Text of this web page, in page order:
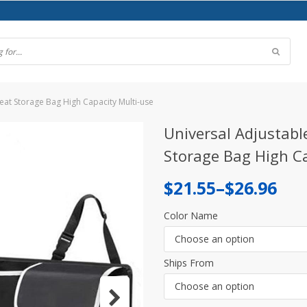
Storage Bag High Capacity Multi-use
Universal
Storage Bag High
$21.55–$26.96
Price
range:
$21.55
through
$26.96
Color Name
Choose an option
Ships From
Choose an option